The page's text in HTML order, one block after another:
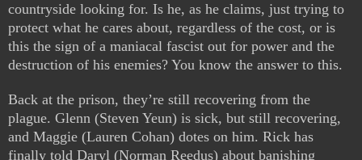
countryside looking for. Is he, as he claims, just trying to
protect what he cares about, regardless of the cost, or is
this the sign of a maniacal fascist out for power and the
destruction of his enemies? You know the answer to this.
Back at the prison, they’re still recovering from the
plague. Glenn (Steven Yeun) is sick, but still recovering,
and Maggie (Lauren Cohan) dotes on him. Rick has
finally told Daryl (Norman Reedus) about banishing